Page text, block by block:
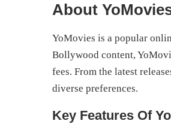
About
YoMovies is a popular
Bollywood content,
fees. From the latest
diverse preferences.
Key Features Of